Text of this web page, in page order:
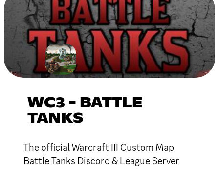
WC3 - BATTLE
TANKS
The official Warcraft III Custom Map
Battle Tanks Discord & League Server